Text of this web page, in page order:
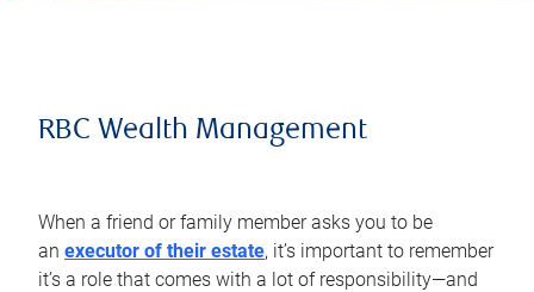
RBC Wealth Management
When a friend or family member asks you to be
an executor of their estate, it’s important to remember
it’s a role that comes with a lot of responsibility—and